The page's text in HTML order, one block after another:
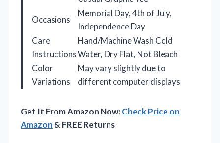
Occasions
Memorial Day, 4th of July,
Independence Day
Care
Instructions
Hand/Machine Wash Cold
Water, Dry Flat, Not Bleach
Color
Variations
May vary slightly due to
different computer displays
Get It From Amazon Now:Check Price on
Amazon & FREE Returns